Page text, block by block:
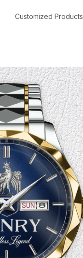
Customized Products